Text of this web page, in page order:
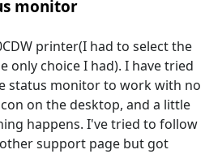
monitor
printer(I had to select the
only choice I had). I have tried
status monitor to work with no
on the desktop, and a little
happens. I've tried to follow
support page but got